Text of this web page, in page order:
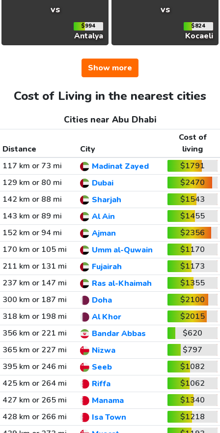
vs
$994
Antalya
vs
$824
Kocaeli
Show more
Cost of Living in the nearest cities
Cities near Abu Dhabi
Distance City
Cost of
living
117 km or 73 mi
Madinat Zayed
$1791
129 km or 80 mi
Dubai
$2470
142 km or 88 mi
Sharjah
$1543
143 km or 89 mi
Al Ain
$1455
152 km or 94 mi
Ajman
$2356
170 km or 105 mi
Umm al-Quwain
$1170
211 km or 131 mi
Fujairah
$1173
237 km or 147 mi
Ras al-Khaimah
$1355
300 km or 187 mi
Doha
$2100
318 km or 198 mi
Al Khor
$2015
356 km or 221 mi
Bandar Abbas
$620
365 km or 227 mi
Nizwa
$797
395 km or 246 mi
Seeb
$1082
425 km or 264 mi
Riffa
$1062
427 km or 265 mi
Manama
$1340
428 km or 266 mi
Isa Town
$1218